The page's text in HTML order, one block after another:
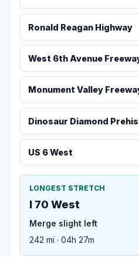
Ronald Reagan Highway
West 6th Avenue
Monument Valley
Dinosaur Diamond
US 6 West
LONGEST STRETCH
I 70 West
Merge slight left
242 mi · 04h 27m